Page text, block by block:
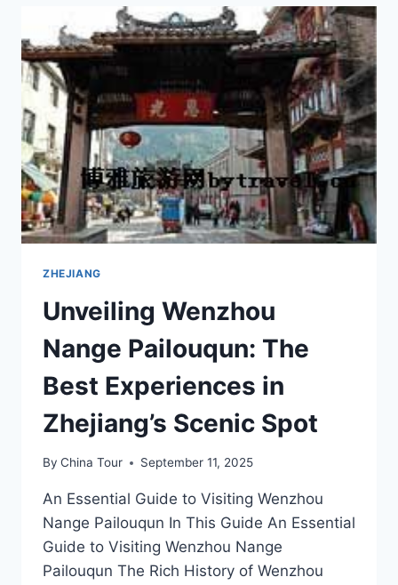
ACTIVITIES
AT
WENZHOU
FANSHAN
FANKUANG
YIZHI:
A
TRAVEL
GUIDE
ZHEJIANG
Unveiling Wenzhou
Nange Pailouqun: The
Best Experiences in
Zhejiang’s Scenic Spot
By China Tour September 11, 2025
An Essential Guide to Visiting Wenzhou
Nange Pailouqun In This Guide An Essential
Guide to Visiting Wenzhou Nange
Pailouqun The Rich History of Wenzhou